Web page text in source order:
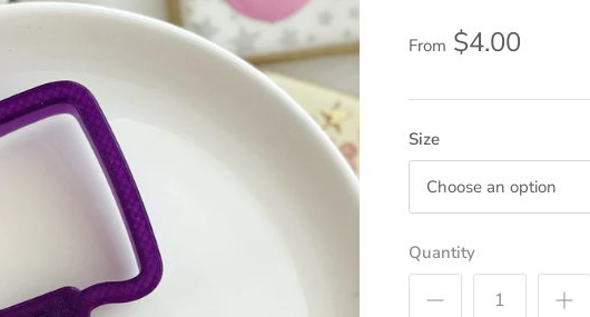
From $4.00
Size
Choose an option
Quantity